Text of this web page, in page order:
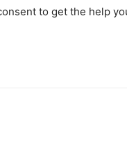
to get the help